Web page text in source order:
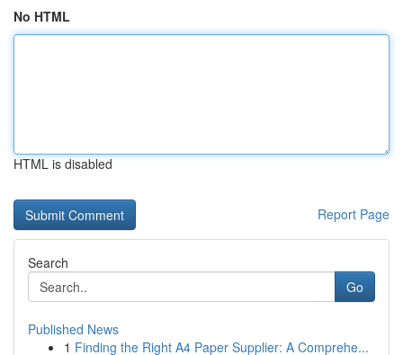
No HTML
HTML is disabled
Report Page
Search
Go
Published News
1 Finding the Right A4 Paper Supplier: A Comprehe...